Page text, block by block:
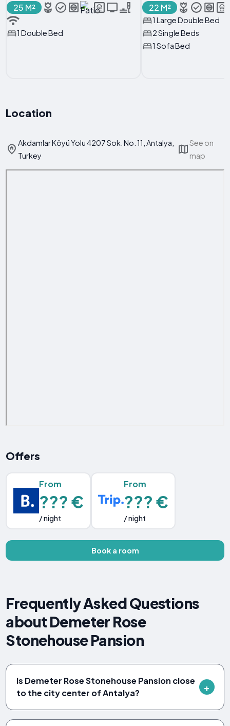
25 M²
1 Double Bed
22 M²
1 Large Double Bed
2 Single Beds
1 Sofa Bed
Location
Akdamlar Köyü Yolu 4207 Sok. No. 11, Antalya,
Turkey
See on
map
Offers
From
??? €
/ night
From
??? €
/ night
Book a room
Frequently Asked Questions
about Demeter Rose
Stonehouse Pansion
Is Demeter Rose Stonehouse Pansion close
to the city center of Antalya?